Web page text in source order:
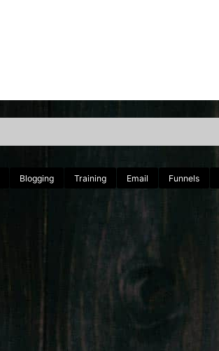
Blogging Training Email Funnels